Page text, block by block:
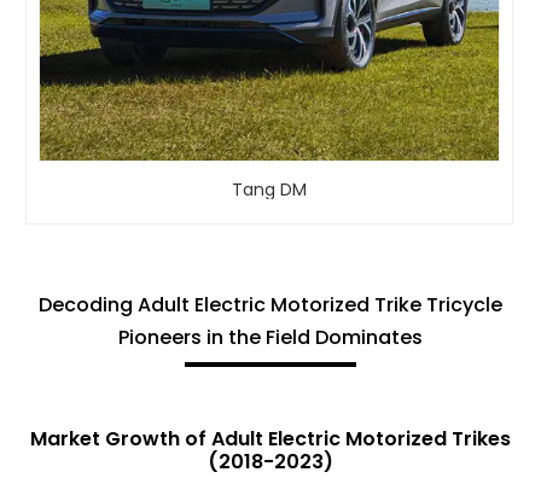
Tang DM
Decoding Adult Electric Motorized Trike Tricycle
Pioneers in the Field Dominates
Market Growth of Adult Electric Motorized Trikes
(2018-2023)